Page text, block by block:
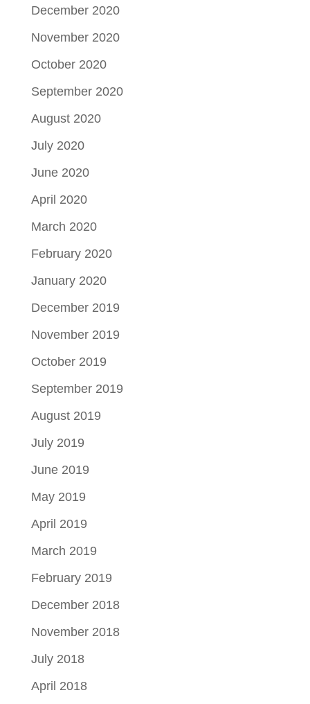
December 2020
November 2020
October 2020
September 2020
August 2020
July 2020
June 2020
April 2020
March 2020
February 2020
January 2020
December 2019
November 2019
October 2019
September 2019
August 2019
July 2019
June 2019
May 2019
April 2019
March 2019
February 2019
December 2018
November 2018
July 2018
April 2018